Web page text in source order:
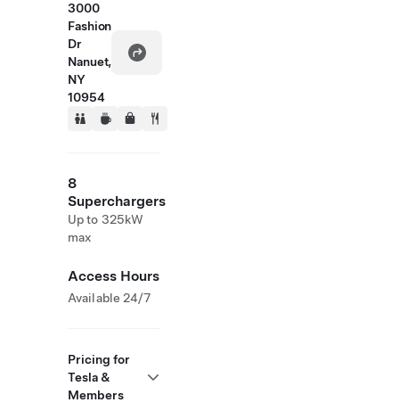
3000
Fashion
Dr
Nanuet,
NY
10954
8
Superchargers
Up to 325kW
max
Access Hours
Available 24/7
Pricing for
Tesla &
Members